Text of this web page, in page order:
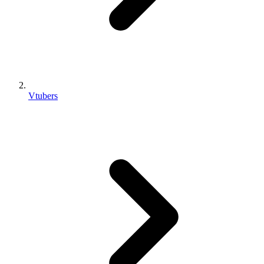
Vtubers